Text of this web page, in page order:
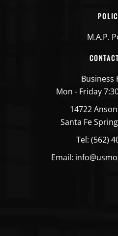
M.A.P.
Business
Mon - Friday
14722
Santa Fe
Tel: (562)
Email: